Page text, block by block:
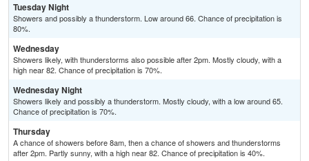
Tuesday Night
Showers and possibly a thunderstorm. Low around 66. Chance of precipitation is
80%.
Wednesday
Showers likely, with thunderstorms also possible after 2pm. Mostly cloudy, with a
high near 82. Chance of precipitation is 70%.
Wednesday Night
Showers likely and possibly a thunderstorm. Mostly cloudy, with a low around 65.
Chance of precipitation is 70%.
Thursday
A chance of showers before 8am, then a chance of showers and thunderstorms
after 2pm. Partly sunny, with a high near 82. Chance of precipitation is 40%.